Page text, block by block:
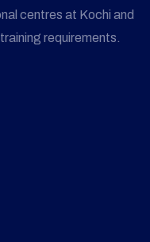
centres at Kochi and
requirements.